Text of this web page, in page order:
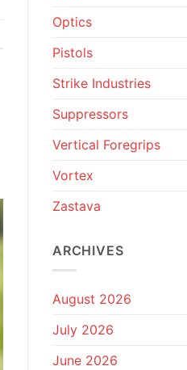
Optics
Pistols
Strike Industries
Suppressors
Vertical Foregrips
Vortex
Zastava
ARCHIVES
August 2026
July 2026
June 2026